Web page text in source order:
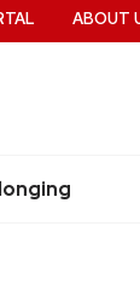
ABOUT